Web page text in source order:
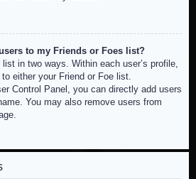
to my Friends or Foes list?
in two ways. Within each user’s profile,
either your Friend or Foe list.
Control Panel, you can directly add users
You may also remove users from